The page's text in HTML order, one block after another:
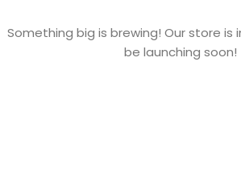
Something big is brewing! Our store is
be launching soon!